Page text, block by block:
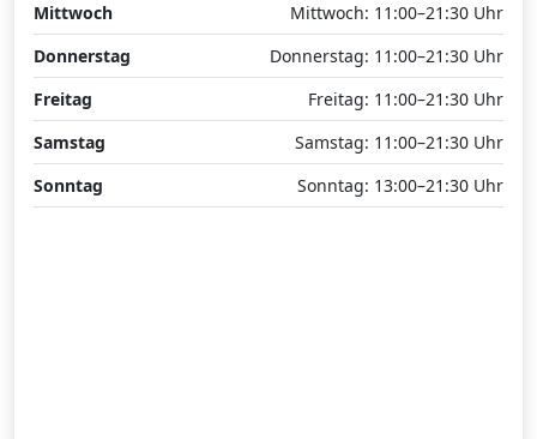
Mittwoch
Mittwoch: 11:00–21:30 Uhr
Donnerstag
Donnerstag: 11:00–21:30 Uhr
Freitag
Freitag: 11:00–21:30 Uhr
Samstag
Samstag: 11:00–21:30 Uhr
Sonntag
Sonntag: 13:00–21:30 Uhr